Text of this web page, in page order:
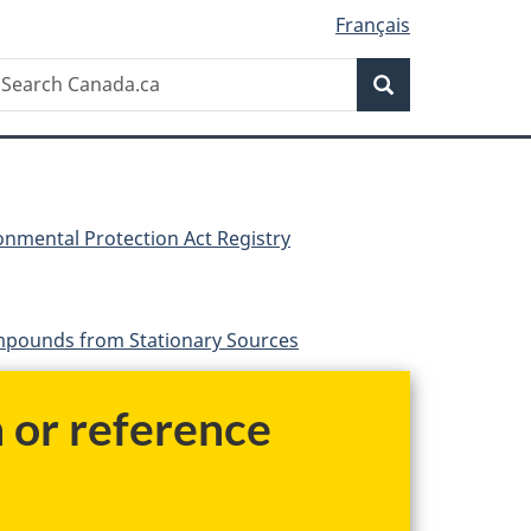
Français
Search
Protection Act Registry
from Stationary Sources
or reference